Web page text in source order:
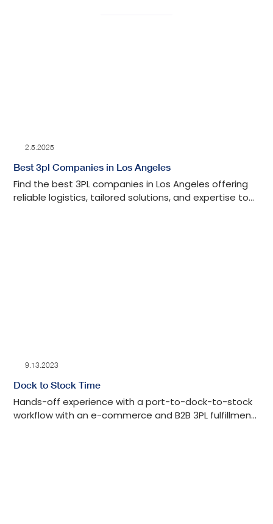
2.5.2025
Best 3pl Companies in Los Angeles
Find the best 3PL companies in Los Angeles offering
reliable logistics, tailored solutions, and expertise to
9.13.2023
Dock to Stock Time
Hands-off experience with a port-to-dock-to-stock
workflow with an e-commerce and B2B 3PL fulfillment